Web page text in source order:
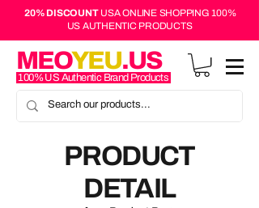
20% DISCOUNTUSA ONLINE SHOPPING 100%
US AUTHENTIC PRODUCTS
MEOYEU.US
100% US Authentic Brand Products
PRODUCT
DETAIL